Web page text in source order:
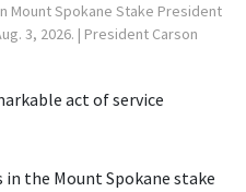
Mount Spokane Stake President
3, 2026. | President Carson
act of service
in the Mount Spokane stake